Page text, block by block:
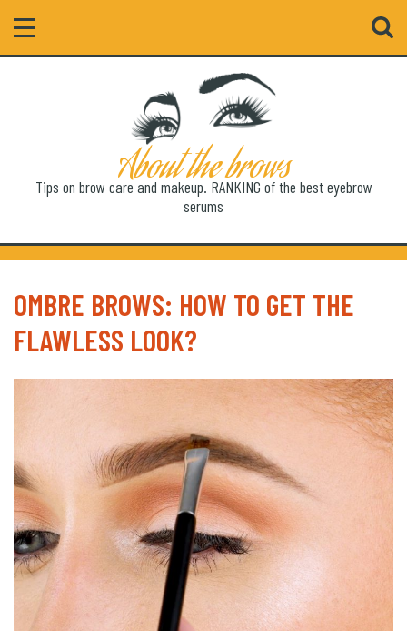
About the brows
Tips on brow care and makeup. RANKING of the best eyebrow
serums
OMBRE BROWS: HOW TO GET THE
FLAWLESS LOOK?